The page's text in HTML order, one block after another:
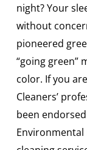
night? Your
without
pioneered
“going green”
color. If you
Cleaners’
been
Environmental